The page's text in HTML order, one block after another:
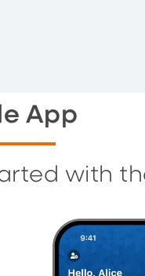
App
with